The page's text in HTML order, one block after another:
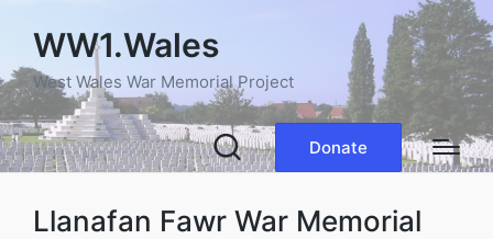
WW1.Wales
West Wales War Memorial Project
Donate
Llanafan Fawr War Memorial